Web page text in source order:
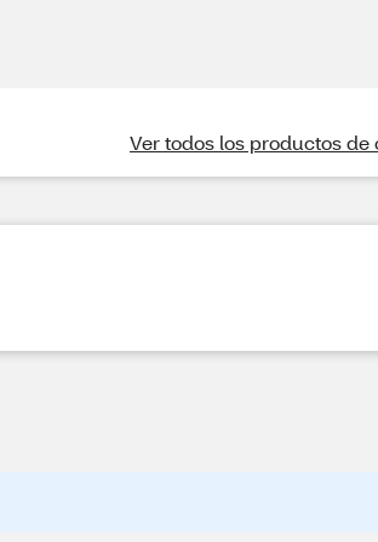
Ver todos los productos de